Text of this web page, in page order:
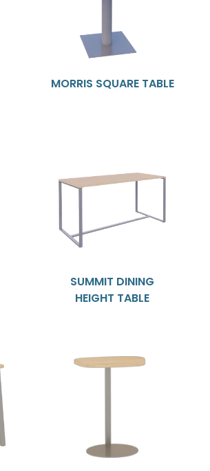
MORRIS SQUARE TABLE
SUMMIT DINING
HEIGHT TABLE